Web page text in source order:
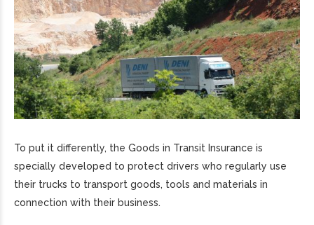
To put it differently, the Goods in Transit Insurance is
specially developed to protect drivers who regularly use
their trucks to transport goods, tools and materials in
connection with their business.